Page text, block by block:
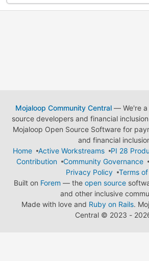
Mojaloop Community Central— We're a
source developers and financial
Mojaloop Open Source Software for
and financial
Home
Active Workstreams
PI 28
Contribution
Community Governance
Privacy Policy
Terms
Built on Forem — the open source
and other inclusive
Made with love and Ruby on Rails.
Central © 2023 -